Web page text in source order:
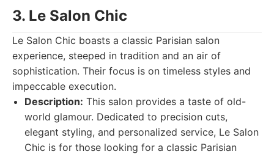
3. Le Salon Chic
Le Salon Chic boasts a classic Parisian salon
experience, steeped in tradition and an air of
sophistication. Their focus is on timeless styles and
impeccable execution.
Description: This salon provides a taste of old-
world glamour. Dedicated to precision cuts,
elegant styling, and personalized service, Le Salon
Chic is for those looking for a classic Parisian